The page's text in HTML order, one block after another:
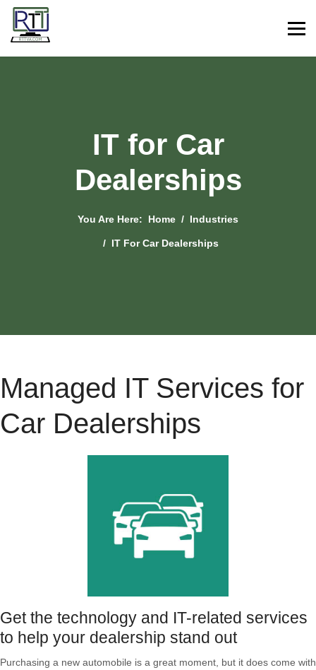
IT for Car
Dealerships
You Are Here: Home Industries
IT For Car Dealerships
Managed IT Services for
Car Dealerships
Get the technology and IT-related services
to help your dealership stand out
Purchasing a new automobile is a great moment, but it does come with